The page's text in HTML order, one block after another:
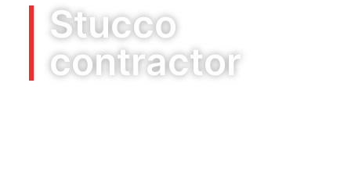
Stucco
contractor